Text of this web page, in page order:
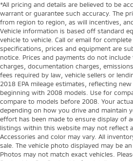
*All pricing and details are believed to be
warrant or guarantee such accuracy. The
from region to region, as will incentives,
Vehicle information is based off standard
vehicle to vehicle. Call or email for
specifications, prices and equipment are
notice. Prices and payments do not
charges, documentation charges,
fees required by law, vehicle sellers or
2018 EPA mileage estimates, reflecting
beginning with 2008 models. Use for
compare to models before 2008. Your
depending on how you drive and maintain
effort has been made to ensure display of
listings within this website may not reflect
Accessories and color may vary. All
sale. The vehicle photo displayed may be
Photos may not match exact vehicles.